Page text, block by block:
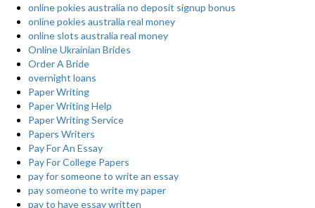
online pokies australia no deposit signup bonus
online pokies australia real money
online slots australia real money
Online Ukrainian Brides
Order A Bride
overnight loans
Paper Writing
Paper Writing Help
Paper Writing Service
Papers Writers
Pay For An Essay
Pay For College Papers
pay for someone to write an essay
pay someone to write my paper
pay to have essay written